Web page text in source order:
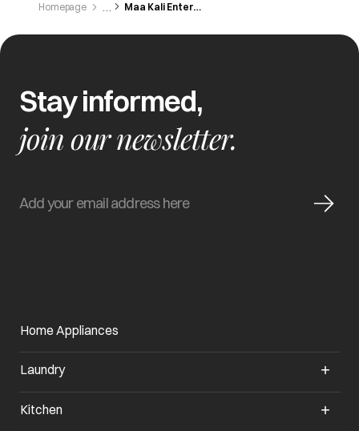
Homepage Maa Kali Enterprises
Stay informed,
join our newsletter.
Home Appliances
Laundry
Kitchen